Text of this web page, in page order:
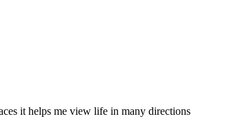
it helps me view life in many directions